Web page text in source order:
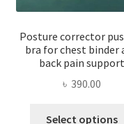
Posture corrector
bra for chest binder
back pain support
৳ 390.00
Select options